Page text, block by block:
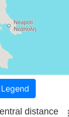
Legend
distance